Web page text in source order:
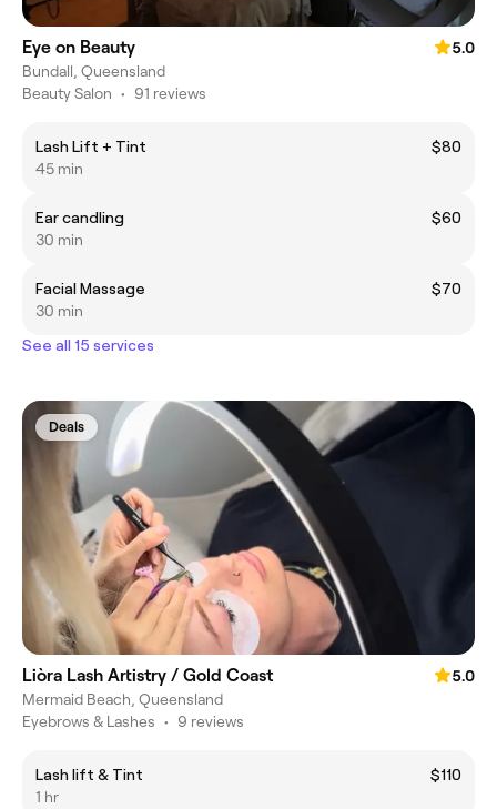
Eye on Beauty
5.0
Bundall, Queensland
Beauty Salon • 91 reviews
Lash Lift + Tint
$80
45 min
Ear candling
$60
30 min
Facial Massage
$70
30 min
See all 15 services
Deals
Liòra Lash Artistry / Gold Coast
5.0
Mermaid Beach, Queensland
Eyebrows & Lashes • 9 reviews
Lash lift & Tint
$110
1 hr